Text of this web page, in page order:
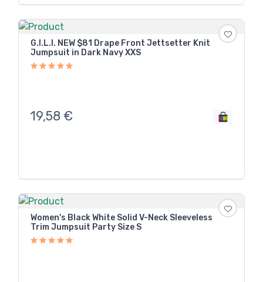
G.I.L.I. NEW $81 Drape Front Jettsetter Knit
Jumpsuit in Dark Navy XXS
19,58 €
Women's Black White Solid V-Neck Sleeveless
Trim Jumpsuit Party Size S